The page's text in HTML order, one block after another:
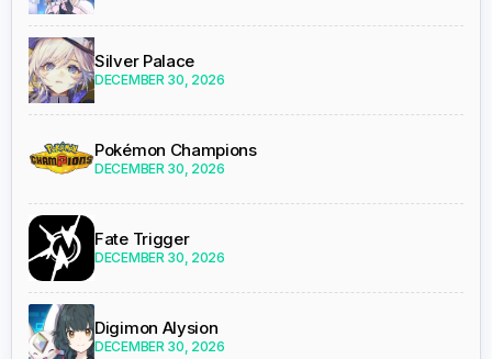
Silver Palace
DECEMBER 30, 2026
Pokémon Champions
DECEMBER 30, 2026
Fate Trigger
DECEMBER 30, 2026
Digimon Alysion
DECEMBER 30, 2026